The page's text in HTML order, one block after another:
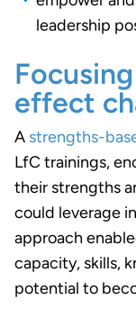
leadership
effect
A strengths-
LfC trainings,
their strengths
could leverage
approach
capacity, skills,
potential to